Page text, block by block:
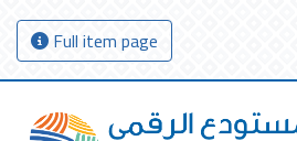
Full item page